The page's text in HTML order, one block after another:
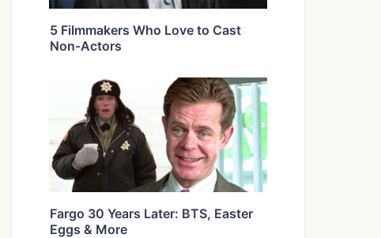
5 Filmmakers Who Love to Cast
Non-Actors
Fargo 30 Years Later: BTS, Easter
Eggs & More